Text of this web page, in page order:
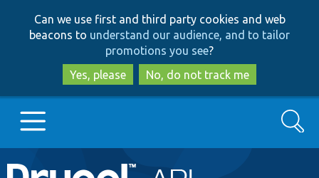
to
main
content
to
search
Can we use first and third party cookies and web
beacons to understand our audience, and to tailor
promotions you see?
Yes, please
No, do not track me
Main
Go to Drupal.org
Search